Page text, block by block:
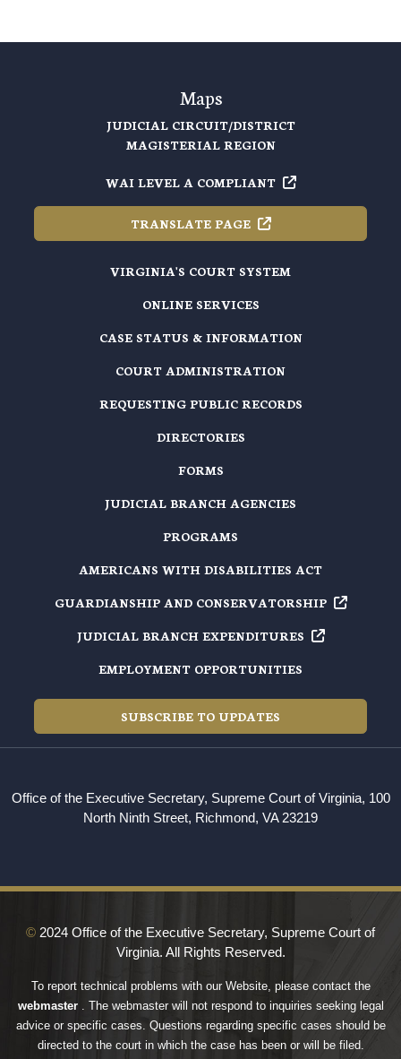
Maps
JUDICIAL CIRCUIT/DISTRICT
MAGISTERIAL REGION
WAI LEVEL A COMPLIANT
TRANSLATE PAGE
VIRGINIA'S COURT SYSTEM
ONLINE SERVICES
CASE STATUS & INFORMATION
COURT ADMINISTRATION
REQUESTING PUBLIC RECORDS
DIRECTORIES
FORMS
JUDICIAL BRANCH AGENCIES
PROGRAMS
AMERICANS WITH DISABILITIES ACT
GUARDIANSHIP AND CONSERVATORSHIP
JUDICIAL BRANCH EXPENDITURES
EMPLOYMENT OPPORTUNITIES
SUBSCRIBE TO UPDATES
Office of the Executive Secretary, Supreme Court of Virginia, 100
North Ninth Street, Richmond, VA 23219
© 2024 Office of the Executive Secretary, Supreme Court of
Virginia. All Rights Reserved.
To report technical problems with our Website, please contact the
webmaster . The webmaster will not respond to inquiries seeking legal
advice or specific cases. Questions regarding specific cases should be
directed to the court in which the case has been or will be filed.